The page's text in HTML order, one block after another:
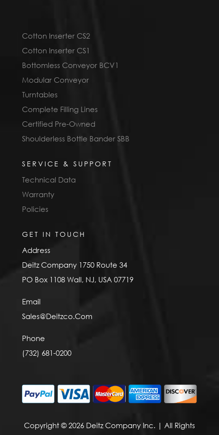
Cotton Inserter CS2
Cotton Inserter CS1
Bottomless Conveyor BCV1
Modular Conveyor
Turntables
Complete Filling Lines
Certified Pre-Owned
Shoulderless Bottle Bander SBB
SERVICE & SUPPORT
Technical Data
Warranty
Policies
GET IN TOUCH
Address
Deitz Company 1750 Route 34
PO Box 1108 Wall, NJ, USA 07719
Email
Sales@Deitzco.Com
Phone
(732) 681-0200
Copyright © 2026 Deitz Company Inc. | All Rights